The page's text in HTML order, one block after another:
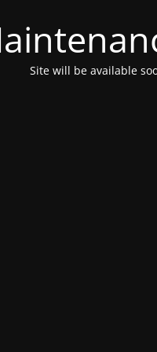
Site will be available